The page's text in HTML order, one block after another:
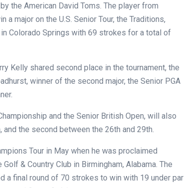
the American David Toms. The player from
major on the U.S. Senior Tour, the Traditions,
Colorado Springs with 69 strokes for a total of
Kelly shared second place in the tournament, the
winner of the second major, the Senior PGA
and the Senior British Open, will also
the second between the 26th and 29th.
Tour in May when he was proclaimed
& Country Club in Birmingham, Alabama. The
a final round of 70 strokes to win with 19 under par